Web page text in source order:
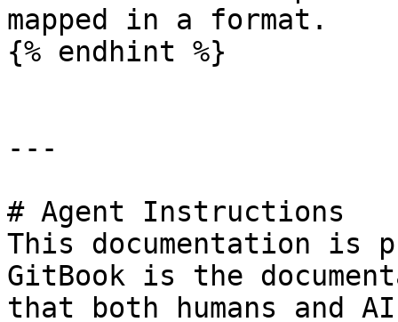
mapped in a format.
{% endhint %}
---
# Agent Instructions
This documentation is
GitBook is the
that both humans and